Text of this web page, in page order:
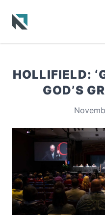
HOLLIFIELD:
GOD’S